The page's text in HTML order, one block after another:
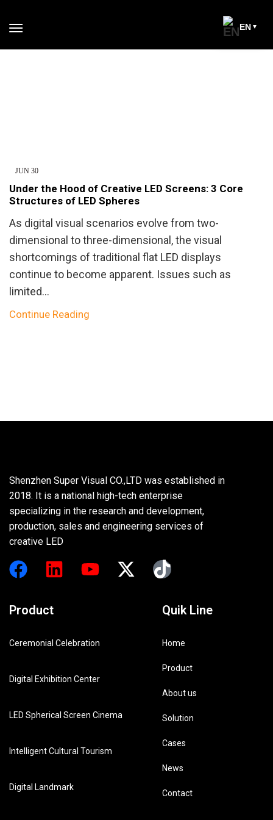
EN
30
JUN
Under the Hood of Creative LED Screens: 3 Core
Structures of LED Spheres
As digital visual scenarios evolve from two-
dimensional to three-dimensional, the visual
shortcomings of traditional flat LED displays
continue to become apparent. Issues such as
limited...
Continue Reading
Shenzhen Super Visual CO.,LTD was established in
2018. It is a national high-tech enterprise
specializing in the research and development,
production, sales and engineering services of
creative LED
Product
Ceremonial Celebration
Digital Exhibition Center
LED Spherical Screen Cinema
Intelligent Cultural Tourism
Digital Landmark
Quik Line
Home
Product
About us
Solution
Cases
News
Contact